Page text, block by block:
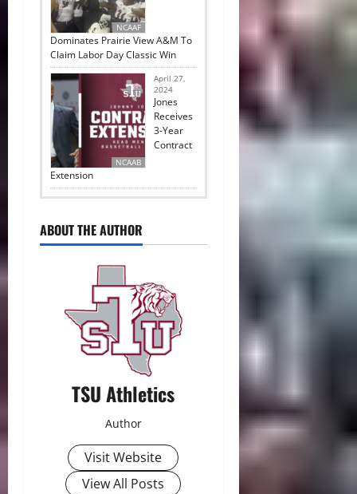
NCAAF
Dominates Prairie View A&M To
Claim Labor Day Classic Win
NCAAB
April 27,
2024
Jones
Receives
3-Year
Contract
Extension
ABOUT THE AUTHOR
TSU Athletics
Author
Visit Website
View All Posts